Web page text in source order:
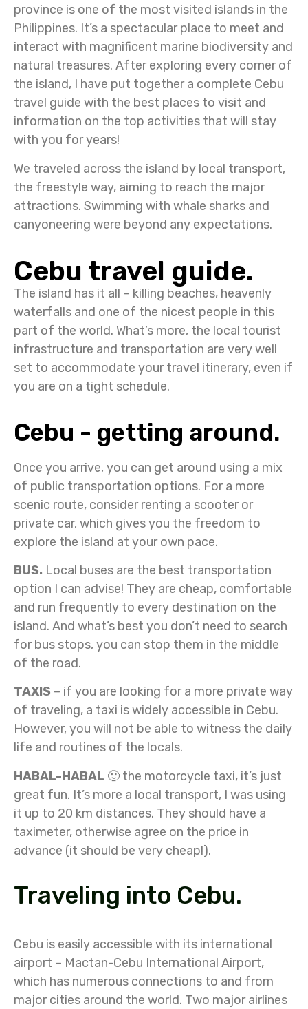
province is one of the most visited islands in the
Philippines. It’s a spectacular place to meet and
interact with magnificent marine biodiversity and
natural treasures. After exploring every corner of
the island, I have put together a complete Cebu
travel guide with the best places to visit and
information on the top activities that will stay
with you for years!
We traveled across the island by local transport,
the freestyle way, aiming to reach the major
attractions. Swimming with whale sharks and
canyoneering were beyond any expectations.
Cebu travel guide.
The island has it all – killing beaches, heavenly
waterfalls and one of the nicest people in this
part of the world. What’s more, the local tourist
infrastructure and transportation are very well
set to accommodate your travel itinerary, even if
you are on a tight schedule.
Cebu - getting around.
Once you arrive, you can get around using a mix
of public transportation options. For a more
scenic route, consider renting a scooter or
private car, which gives you the freedom to
explore the island at your own pace.
BUS. Local buses are the best transportation
option I can advise! They are cheap, comfortable
and run frequently to every destination on the
island. And what’s best you don’t need to search
for bus stops, you can stop them in the middle
of the road.
TAXIS – if you are looking for a more private way
of traveling, a taxi is widely accessible in Cebu.
However, you will not be able to witness the daily
life and routines of the locals.
HABAL-HABAL 🙂 the motorcycle taxi, it’s just
great fun. It’s more a local transport, I was using
it up to 20 km distances. They should have a
taximeter, otherwise agree on the price in
advance (it should be very cheap!).
Traveling into Cebu.
Cebu is easily accessible with its international
airport – Mactan-Cebu International Airport,
which has numerous connections to and from
major cities around the world. Two major airlines